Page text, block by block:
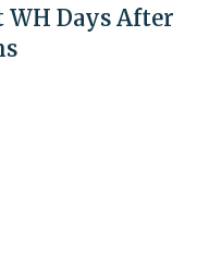
WH Days After